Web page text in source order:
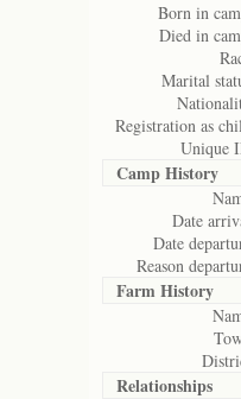
Born in
Died in
Marital
Registration as
Unique
Camp History
Date
Date
Reason
Farm History
Relationships